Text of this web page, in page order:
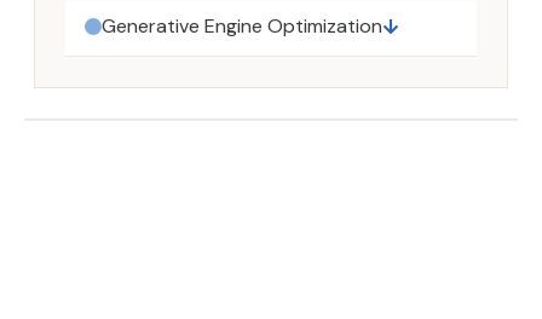
Generative Engine Optimization